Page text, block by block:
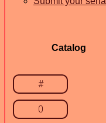
Catalog
#
0